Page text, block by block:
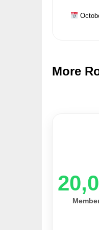
More